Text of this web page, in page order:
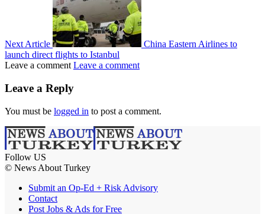
Next Article
China Eastern Airlines to
launch direct flights to Istanbul
Leave a comment Leave a comment
Leave a Reply
You must be logged in to post a comment.
Follow US
© News About Turkey
Submit an Op-Ed + Risk Advisory
Contact
Post Jobs & Ads for Free